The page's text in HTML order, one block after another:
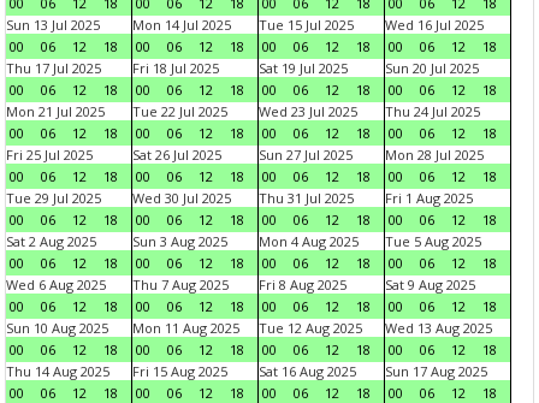
Sun 13 Jul 2025
00
06 12 18
Mon 14 Jul 2025
00
06 12 18
Tue 15 Jul 2025
00
06 12 18
Wed 16 Jul 2025
00
06 12
18
Thu 17 Jul 2025
00
06 12 18
Fri 18 Jul 2025
00
06 12 18
Sat 19 Jul 2025
00
06 12 18
Sun 20 Jul 2025
00
06 12
18
Mon 21 Jul 2025
00
06 12 18
Tue 22 Jul 2025
00
06 12 18
Wed 23 Jul 2025
00
06 12 18
Thu 24 Jul 2025
00
06 12
18
Fri 25 Jul 2025
00
06 12 18
Sat 26 Jul 2025
00
06 12 18
Sun 27 Jul 2025
00
06 12 18
Mon 28 Jul 2025
00
06 12
18
Tue 29 Jul 2025
00
06 12 18
Wed 30 Jul 2025
00
06 12 18
Thu 31 Jul 2025
00
06 12 18
Fri 1 Aug 2025
00
06 12
18
Sat 2 Aug 2025
00
06 12 18
Sun 3 Aug 2025
00
06 12 18
Mon 4 Aug 2025
00
06 12 18
Tue 5 Aug 2025
00
06 12
18
Wed 6 Aug 2025
00
06 12 18
Thu 7 Aug 2025
00
06 12 18
Fri 8 Aug 2025
00
06 12 18
Sat 9 Aug 2025
00
06 12
18
Sun 10 Aug 2025
00
06 12 18
Mon 11 Aug 2025
00
06 12 18
Tue 12 Aug 2025
00
06 12 18
Wed 13 Aug 2025
00
06 12
18
Thu 14 Aug 2025
00
06 12 18
Fri 15 Aug 2025
00
06 12 18
Sat 16 Aug 2025
00
06 12 18
Sun 17 Aug 2025
00
06 12
18